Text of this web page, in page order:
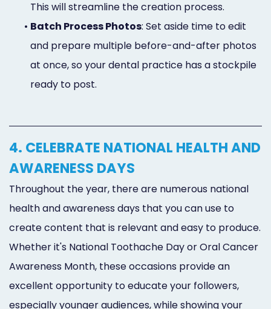
This will streamline the creation process.
• Batch Process Photos: Set aside time to edit
and prepare multiple before-and-after photos
at once, so your dental practice has a stockpile
ready to post.
4. CELEBRATE NATIONAL HEALTH AND
AWARENESS DAYS
Throughout the year, there are numerous national
health and awareness days that you can use to
create content that is relevant and easy to produce.
Whether it's National Toothache Day or Oral Cancer
Awareness Month, these occasions provide an
excellent opportunity to educate your followers,
especially younger audiences, while showing your